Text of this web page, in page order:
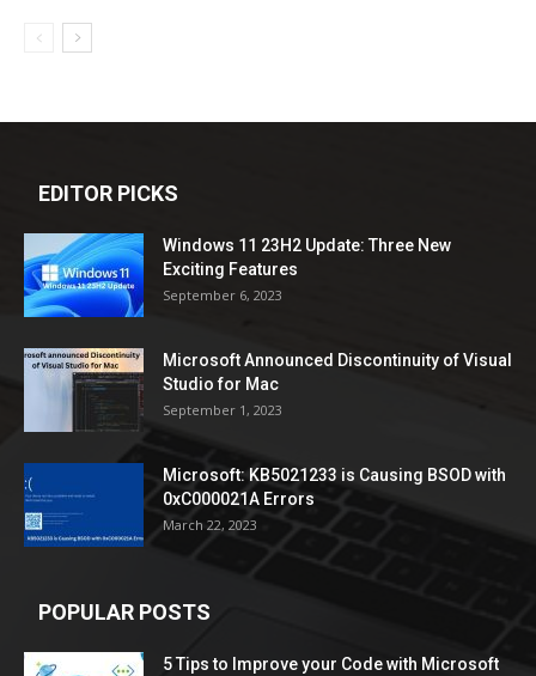
EDITOR PICKS
Windows 11 23H2 Update: Three New
Exciting Features
September 6, 2023
Microsoft Announced Discontinuity of Visual
Studio for Mac
September 1, 2023
Microsoft: KB5021233 is Causing BSOD with
0xC000021A Errors
March 22, 2023
POPULAR POSTS
5 Tips to Improve your Code with Microsoft